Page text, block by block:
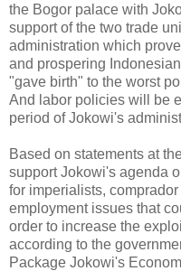
the Bogor palace with
support of the two trade
administration which
and prospering
"gave birth" to the worst
And labor policies will be
period of Jokowi's
Based on statements at
support Jokowi's agenda
for imperialists,
employment issues that
order to increase the
according to the
Package Jokowi's